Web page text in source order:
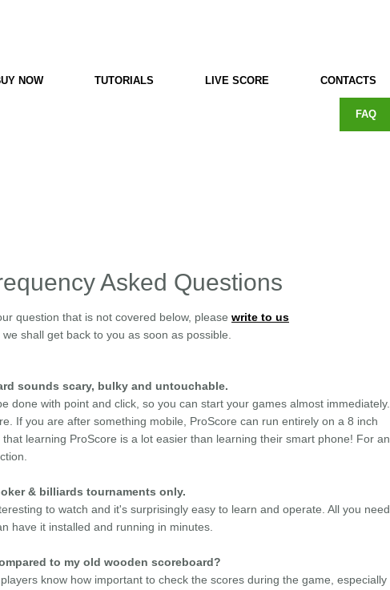
NOW TUTORIALS LIVE SCORE CONTACTS
FAQ
Asked Questions
question that is not covered below, please write to us
we shall get back to you as soon as possible.
sounds scary, bulky and untouchable.
done with point and click, so you can start your games almost immediately.
If you are after something mobile, ProScore can run entirely on a 8 inch
learning ProScore is a lot easier than learning their smart phone! For an
& billiards tournaments only.
to watch and it's surprisingly easy to learn and operate. All you need
have it installed and running in minutes.
to my old wooden scoreboard?
know how important to check the scores during the game, especially